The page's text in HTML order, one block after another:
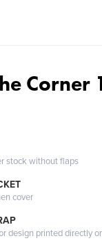
Corner
stock without flaps
cover
design printed directly